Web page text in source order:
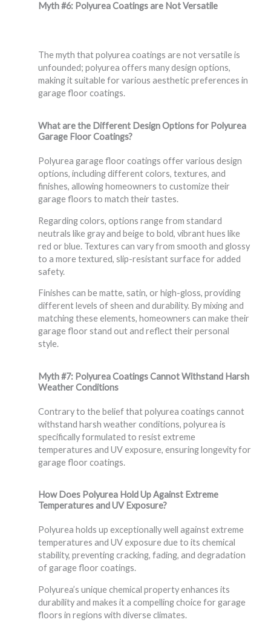
Myth #6: Polyurea Coatings are Not Versatile
The myth that polyurea coatings are not versatile is
unfounded; polyurea offers many design options,
making it suitable for various aesthetic preferences in
garage floor coatings.
What are the Different Design Options for Polyurea
Garage Floor Coatings?
Polyurea garage floor coatings offer various design
options, including different colors, textures, and
finishes, allowing homeowners to customize their
garage floors to match their tastes.
Regarding colors, options range from standard
neutrals like gray and beige to bold, vibrant hues like
red or blue. Textures can vary from smooth and glossy
to a more textured, slip-resistant surface for added
safety.
Finishes can be matte, satin, or high-gloss, providing
different levels of sheen and durability. By mixing and
matching these elements, homeowners can make their
garage floor stand out and reflect their personal
style.
Myth #7: Polyurea Coatings Cannot Withstand Harsh
Weather Conditions
Contrary to the belief that polyurea coatings cannot
withstand harsh weather conditions, polyurea is
specifically formulated to resist extreme
temperatures and UV exposure, ensuring longevity for
garage floor coatings.
How Does Polyurea Hold Up Against Extreme
Temperatures and UV Exposure?
Polyurea holds up exceptionally well against extreme
temperatures and UV exposure due to its chemical
stability, preventing cracking, fading, and degradation
of garage floor coatings.
Polyurea’s unique chemical property enhances its
durability and makes it a compelling choice for garage
floors in regions with diverse climates.